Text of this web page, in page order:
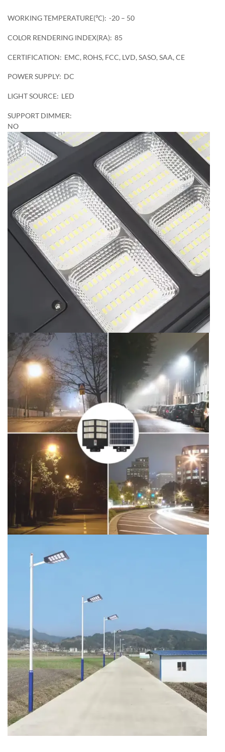
WORKING TEMPERATURE(℃): -20 – 50
COLOR RENDERING INDEX(RA): 85
CERTIFICATION: EMC, ROHS, FCC, LVD, SASO, SAA, CE
POWER SUPPLY: DC
LIGHT SOURCE: LED
SUPPORT DIMMER:
NO